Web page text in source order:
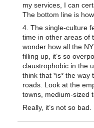
my services, I can
The bottom line is
4. The single-culture
time in other areas of
wonder how all the
filling up, it’s so
claustrophobic in the
think that *is* the way
roads. Look at the
towns, medium-sized
Really, it’s not so bad.